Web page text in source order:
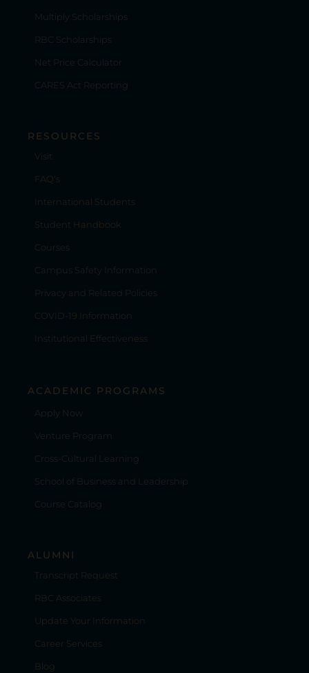
Multiply Scholarships
RBC Scholarships
Net Price Calculator
CARES Act Reporting
RESOURCES
Visit
FAQ's
International Students
Student Handbook
Courses
Campus Safety Information
Privacy and Related Policies
COVID-19 Information
Institutional Effectiveness
ACADEMIC PROGRAMS
Apply Now
Venture Program
Cross-Cultural Learning
School of Business and Leadership
Course Catalog
ALUMNI
Transcript Request
RBC Associates
Update Your Information
Career Services
Blog